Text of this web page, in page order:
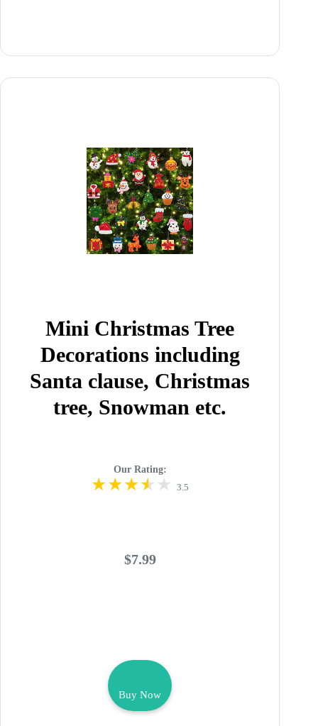
Mini Christmas Tree
Decorations including
Santa clause, Christmas
tree, Snowman etc.
Our Rating:
3.5
$7.99
Buy Now